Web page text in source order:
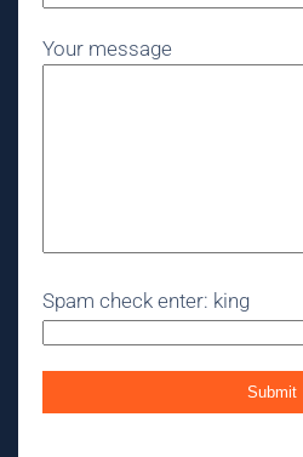
Your message
Spam check enter: king